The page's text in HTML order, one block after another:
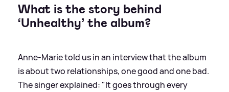
What is the story behind
‘Unhealthy’ the album?
Anne-Marie told us in an interview that the album
is about two relationships, one good and one bad.
The singer explained: "It goes through every